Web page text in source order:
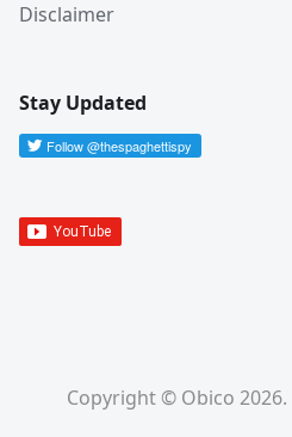
Disclaimer
Stay Updated
Copyright © Obico 2026.